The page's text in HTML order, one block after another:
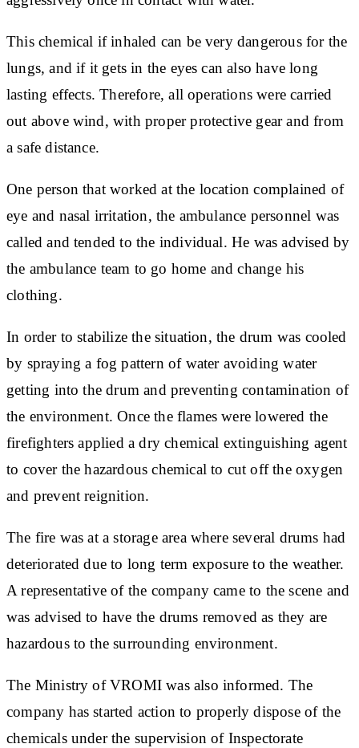
This chemical if inhaled can be very dangerous for the
lungs, and if it gets in the eyes can also have long
lasting effects. Therefore, all operations were carried
out above wind, with proper protective gear and from
a safe distance.
One person that worked at the location complained of
eye and nasal irritation, the ambulance personnel was
called and tended to the individual. He was advised by
the ambulance team to go home and change his
clothing.
In order to stabilize the situation, the drum was cooled
by spraying a fog pattern of water avoiding water
getting into the drum and preventing contamination of
the environment. Once the flames were lowered the
firefighters applied a dry chemical extinguishing agent
to cover the hazardous chemical to cut off the oxygen
and prevent reignition.
The fire was at a storage area where several drums had
deteriorated due to long term exposure to the weather.
A representative of the company came to the scene and
was advised to have the drums removed as they are
hazardous to the surrounding environment.
The Ministry of VROMI was also informed. The
company has started action to properly dispose of the
chemicals under the supervision of Inspectorate